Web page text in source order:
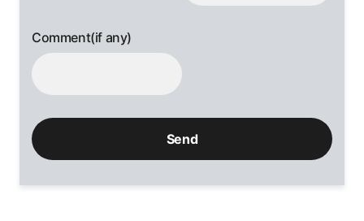
Comment(if any)